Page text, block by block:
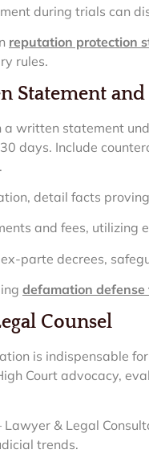
during trials can
reputation protection
rules.
Statement
written statement
days. Include
detail facts
and fees, utilizing
parte decrees,
defamation
Counsel
is indispensable
Court advocacy,
Lawyer & Legal
trends.